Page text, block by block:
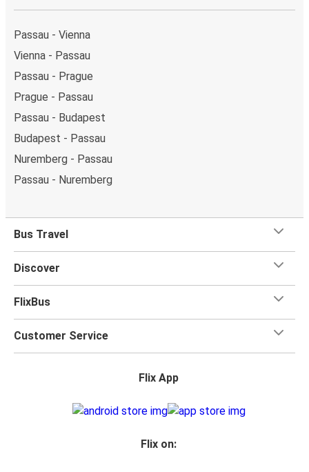
Passau - Vienna
Vienna - Passau
Passau - Prague
Prague - Passau
Passau - Budapest
Budapest - Passau
Nuremberg - Passau
Passau - Nuremberg
Bus Travel
Discover
FlixBus
Customer Service
Flix App
Flix on: